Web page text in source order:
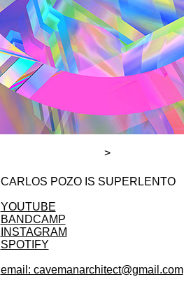
>
CARLOS POZO IS SUPERLENTO
YOUTUBE
BANDCAMP
INSTAGRAM
SPOTIFY
email: cavemanarchitect@gmail.com